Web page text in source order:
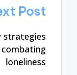
Post
strategies
loneliness